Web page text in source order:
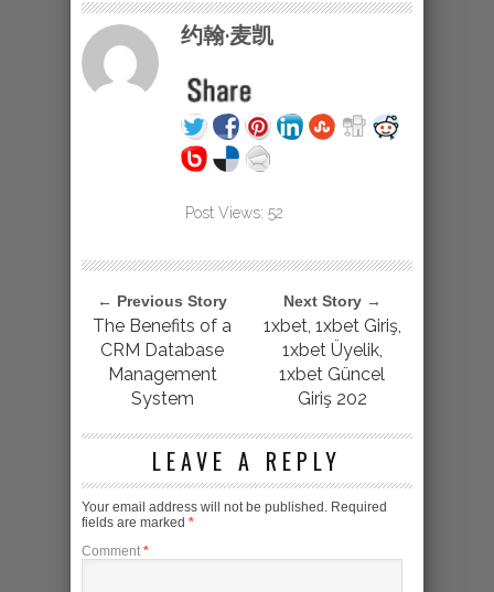
约翰·麦凯
Post Views: 52
← Previous Story
The Benefits of a
CRM Database
Management
System
Next Story →
1xbet, 1xbet Giriş,
1xbet Üyelik,
1xbet Güncel
Giriş 202
LEAVE A REPLY
Your email address will not be published. Required
fields are marked *
Comment *